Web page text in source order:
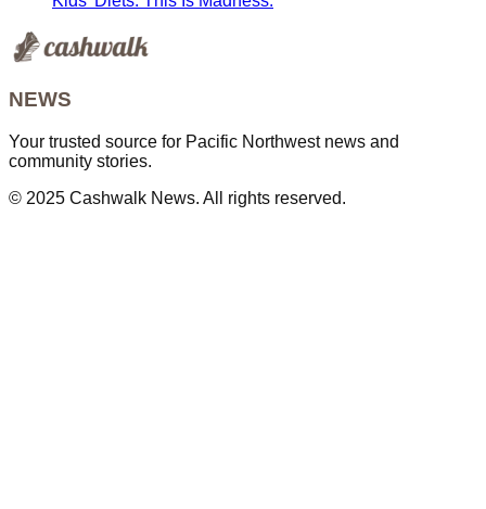
NEWS
Your trusted source for Pacific Northwest news and
community stories.
© 2025 Cashwalk News. All rights reserved.